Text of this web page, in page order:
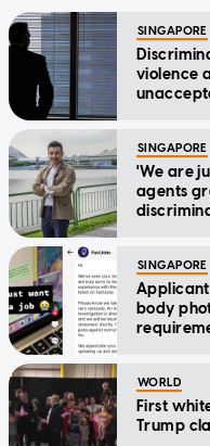
SINGAPORE
violence
SINGAPORE
'We are
agents
SINGAPORE
body
WORLD
First
Trump